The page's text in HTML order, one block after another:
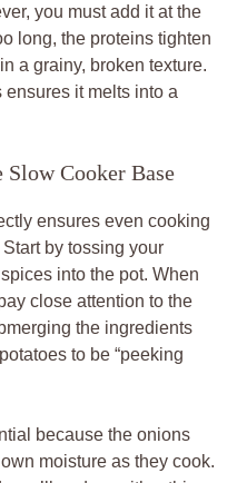
you must add it at the
long, the proteins tighten
a grainy, broken texture.
it melts into a
Cooker Base
ensures even cooking
by tossing your
into the pot. When
close attention to the
the ingredients
to be “peeking
because the onions
moisture as they cook.